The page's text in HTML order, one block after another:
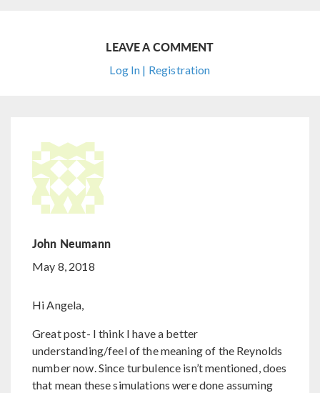
LEAVE A COMMENT
Log In | Registration
John Neumann
May 8, 2018
Hi Angela,
Great post- I think I have a better
understanding/feel of the meaning of the Reynolds
number now. Since turbulence isn’t mentioned, does
that mean these simulations were done assuming